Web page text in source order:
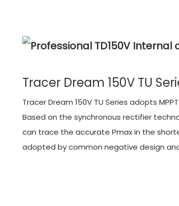
Tracer Dream 150V TU
Tracer Dream 150V TU Series adopts
Based on the synchronous rectifier
can trace the accurate Pmax in the
adopted by common negative design